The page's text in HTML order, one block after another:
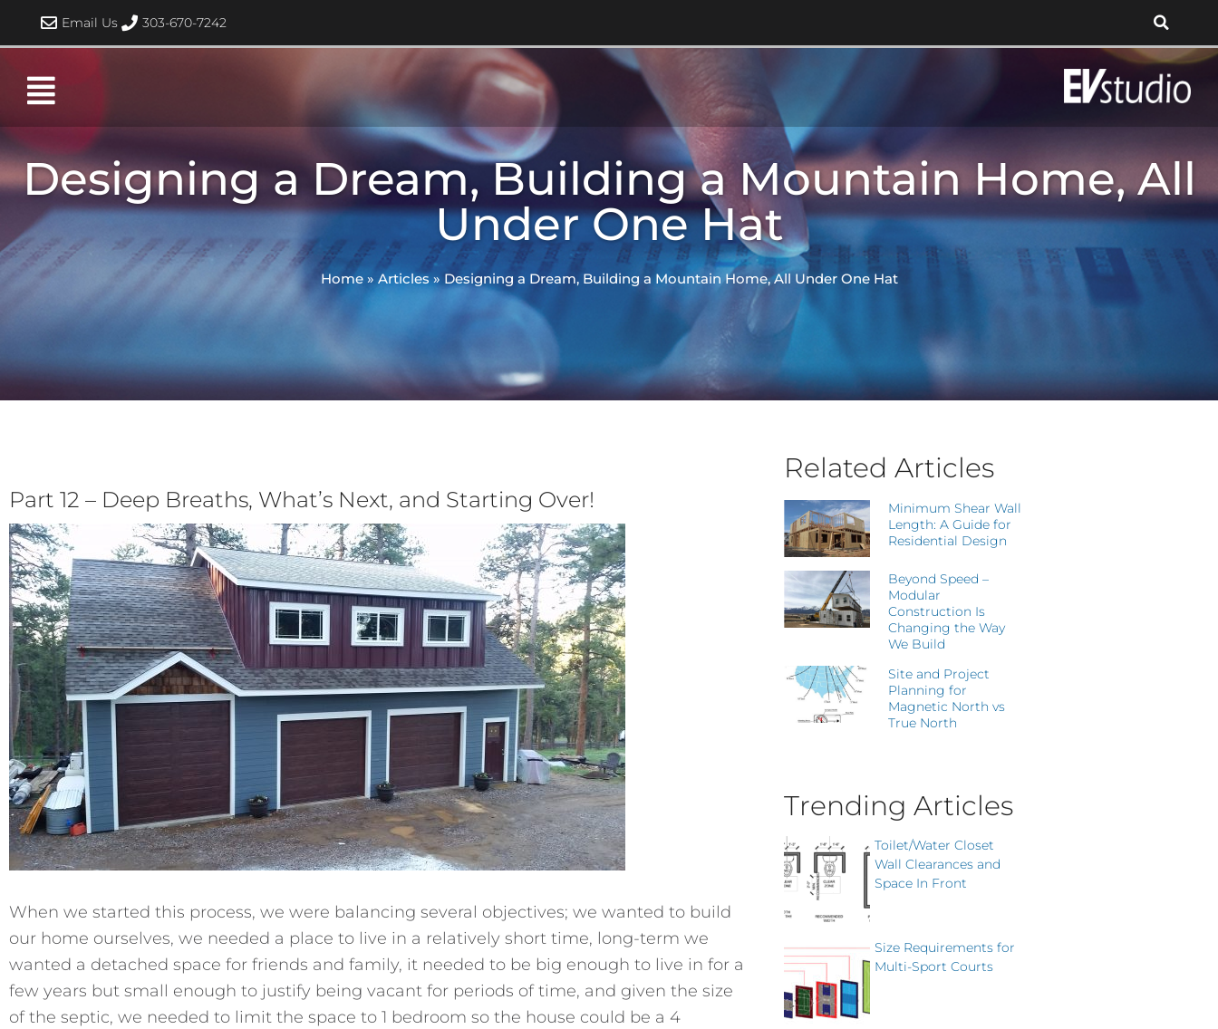
Email Us 303-670-7242
Designing a Dream, Building a Mountain Home, All
Under One Hat
Home» Articles» Designing a Dream, Building a Mountain Home, All Under One Hat
Part 12 – Deep Breaths, What’s Next, and Starting Over!
When we started this process, we were balancing several objectives; we wanted to build
our home ourselves, we needed a place to live in a relatively short time, long-term we
wanted a detached space for friends and family, it needed to be big enough to live in for a
few years but small enough to justify being vacant for periods of time, and given the size
of the septic, we needed to limit the space to 1 bedroom so the house could be a 4
Related Articles
Minimum Shear Wall
Length: A Guide for
Residential Design
Beyond Speed –
Modular
Construction Is
Changing the Way
We Build
Site and Project
Planning for
Magnetic North vs
True North
Trending Articles
Toilet/Water Closet
Wall Clearances and
Space In Front
Size Requirements for
Multi-Sport Courts